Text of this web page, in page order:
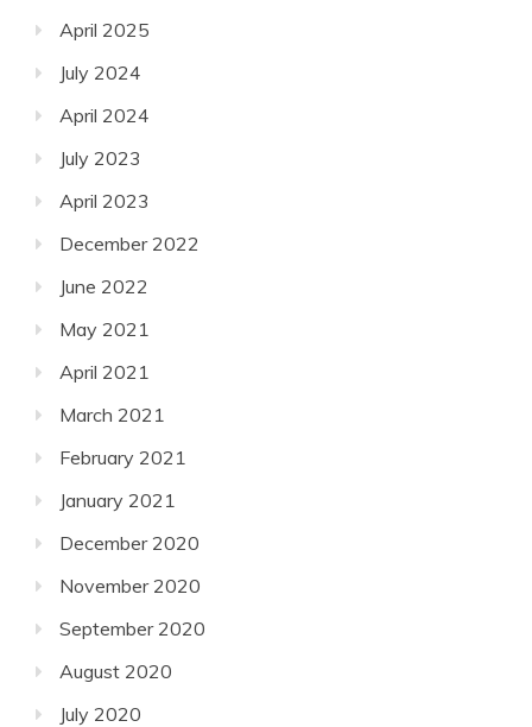
April 2025
July 2024
April 2024
July 2023
April 2023
December 2022
June 2022
May 2021
April 2021
March 2021
February 2021
January 2021
December 2020
November 2020
September 2020
August 2020
July 2020